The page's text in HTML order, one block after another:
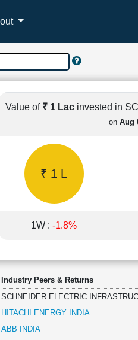
Value of ₹ 1 Lac invested in
on Aug
₹ 1 L
1W : -1.8%
Industry Peers & Returns
SCHNEIDER ELECTRIC
HITACHI ENERGY INDIA
ABB INDIA